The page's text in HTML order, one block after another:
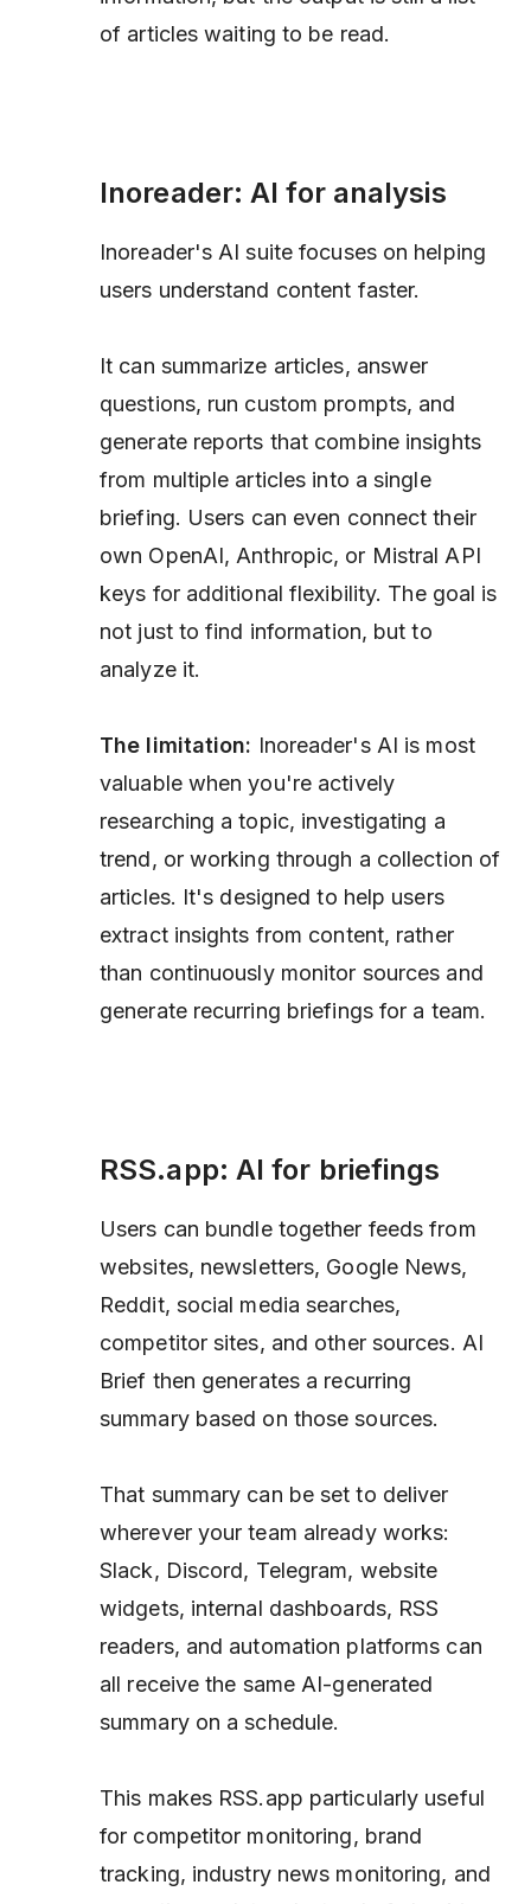
of articles waiting to be read.
Inoreader: AI for analysis
Inoreader's AI suite focuses on helping
users understand content faster.
It can summarize articles, answer
questions, run custom prompts, and
generate reports that combine insights
from multiple articles into a single
briefing. Users can even connect their
own OpenAI, Anthropic, or Mistral API
keys for additional flexibility. The goal is
not just to find information, but to
analyze it.
The limitation: Inoreader's AI is most
valuable when you're actively
researching a topic, investigating a
trend, or working through a collection of
articles. It's designed to help users
extract insights from content, rather
than continuously monitor sources and
generate recurring briefings for a team.
RSS.app: AI for briefings
Users can bundle together feeds from
websites, newsletters, Google News,
Reddit, social media searches,
competitor sites, and other sources. AI
Brief then generates a recurring
summary based on those sources.
That summary can be set to deliver
wherever your team already works:
Slack, Discord, Telegram, website
widgets, internal dashboards, RSS
readers, and automation platforms can
all receive the same AI-generated
summary on a schedule.
This makes RSS.app particularly useful
for competitor monitoring, brand
tracking, industry news monitoring, and